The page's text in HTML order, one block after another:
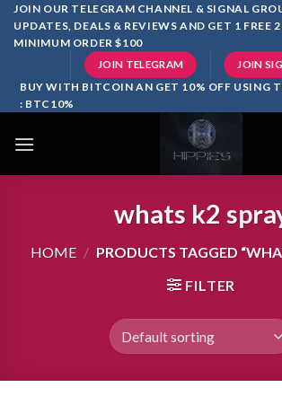
SkipJOIN OUR TELEGRAM CHANNEL & SIGNAL
UPDATES, DEALS & REVIEWS AND GET 1 FREE
MINIMUM ORDER $100
JOIN TELEGRAM JOIN
BUY WITH BITCOIN AN GET 10% OFF USING
: BTC10%
whats k2
HOME / PRODUCTS TAGGED
FILTER